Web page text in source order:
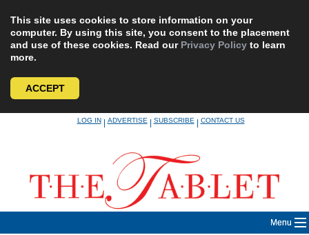
This site uses cookies to store information on your
computer. By using this site, you consent to the placement
and use of these cookies. Read our Privacy Policy to learn
more.
ACCEPT
LOG IN|ADVERTISE|SUBSCRIBE|CONTACT US
Menu